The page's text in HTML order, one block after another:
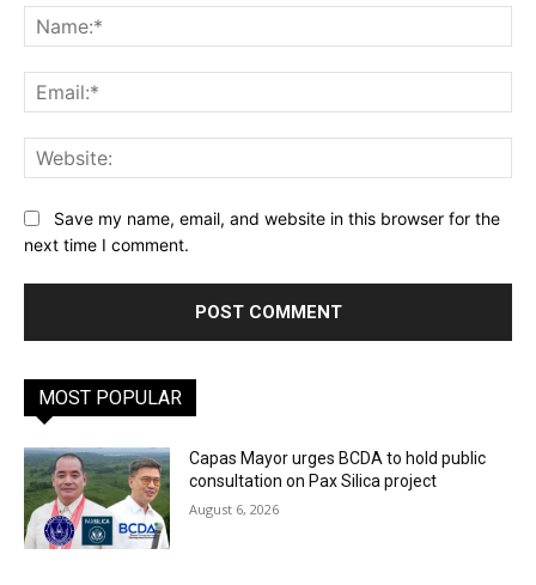
Save my name, email, and website in this browser for the
next time I comment.
MOST POPULAR
Capas Mayor urges BCDA to hold public
consultation on Pax Silica project
August 6, 2026